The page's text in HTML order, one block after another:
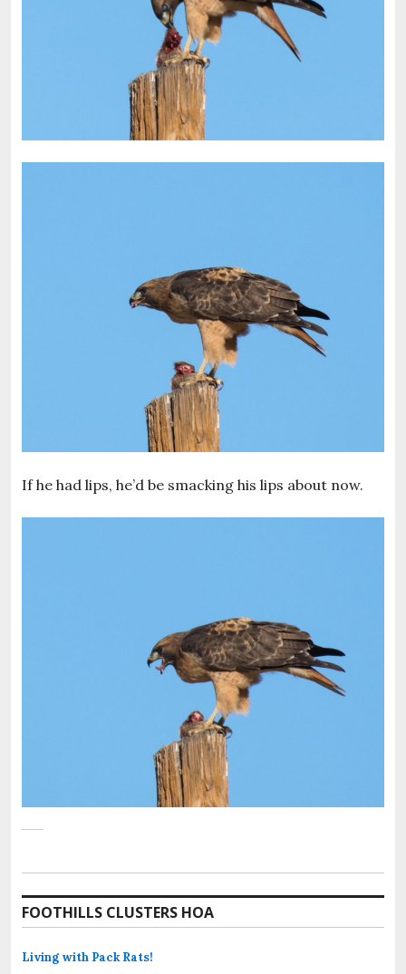
If he had lips, he’d be smacking his lips about now.
FOOTHILLS CLUSTERS HOA
Living with Pack Rats!